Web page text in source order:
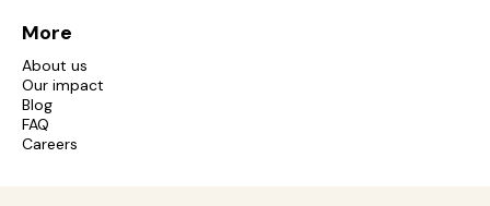
More
About us
Our impact
Blog
FAQ
Careers